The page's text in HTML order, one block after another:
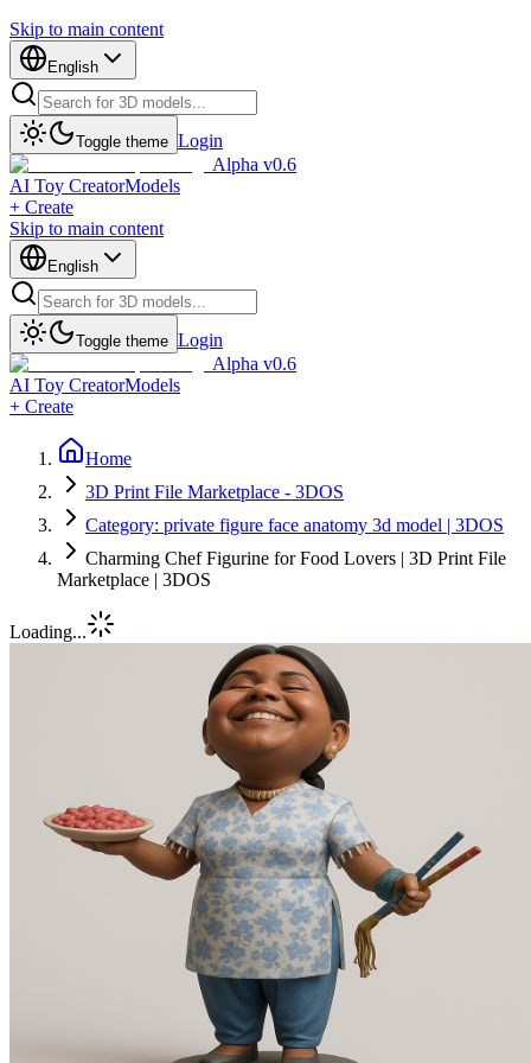
Skip to main content
English
Toggle theme Login
Alpha v0.6
AI Toy CreatorModels
+ Create
Skip to main content
English
Toggle theme Login
Alpha v0.6
AI Toy CreatorModels
+ Create
Home
3D Print File Marketplace - 3DOS
Category: private figure face anatomy 3d model | 3DOS
Charming Chef Figurine for Food Lovers | 3D Print File
Marketplace | 3DOS
Loading...